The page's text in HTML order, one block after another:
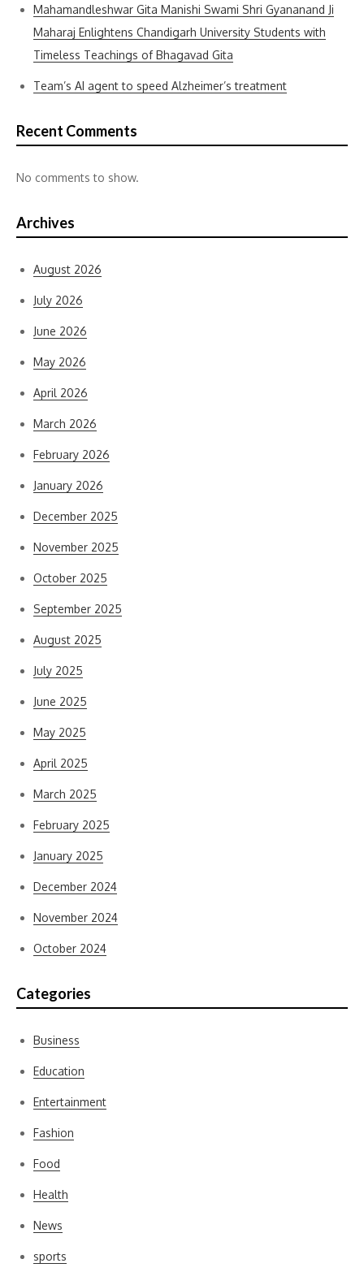
Mahamandleshwar Gita Manishi Swami Shri Gyananand Ji
Maharaj Enlightens Chandigarh University Students with
Timeless Teachings of Bhagavad Gita
Team’s AI agent to speed Alzheimer’s treatment
Recent Comments
No comments to show.
Archives
August 2026
July 2026
June 2026
May 2026
April 2026
March 2026
February 2026
January 2026
December 2025
November 2025
October 2025
September 2025
August 2025
July 2025
June 2025
May 2025
April 2025
March 2025
February 2025
January 2025
December 2024
November 2024
October 2024
Categories
Business
Education
Entertainment
Fashion
Food
Health
News
sports